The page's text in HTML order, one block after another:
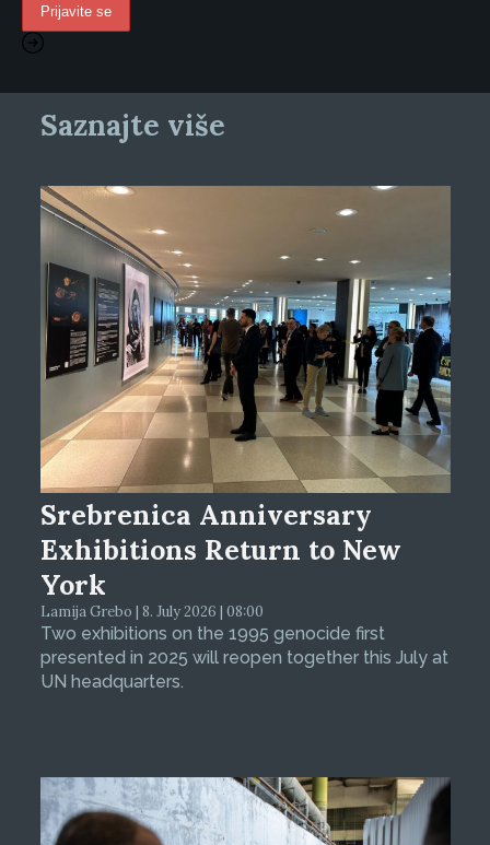
Saznajte više
Srebrenica Anniversary
Exhibitions Return to New
York
Lamija Grebo | 8. July 2026 | 08:00
Two exhibitions on the 1995 genocide first
presented in 2025 will reopen together this July at
UN headquarters.